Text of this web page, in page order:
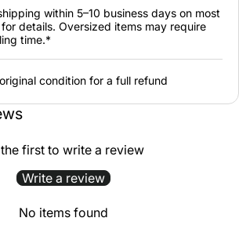
within 5–10 business days on most
for details. Oversized items may require
time.*
condition for a full refund
the first to write a review
Write a review
No items found